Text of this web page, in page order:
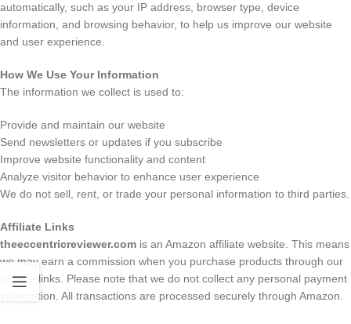
automatically, such as your IP address, browser type, device
information, and browsing behavior, to help us improve our website
and user experience.
How We Use Your Information
The information we collect is used to:
Provide and maintain our website
Send newsletters or updates if you subscribe
Improve website functionality and content
Analyze visitor behavior to enhance user experience
We do not sell, rent, or trade your personal information to third parties.
Affiliate Links
theeccentricreviewer.com is an Amazon affiliate website. This means
we may earn a commission when you purchase products through our
affiliate links. Please note that we do not collect any personal payment
information. All transactions are processed securely through Amazon.